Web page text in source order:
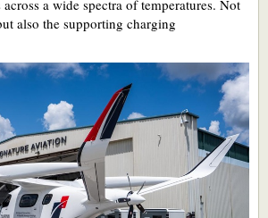
a wide spectra of temperatures. Not
also the supporting charging